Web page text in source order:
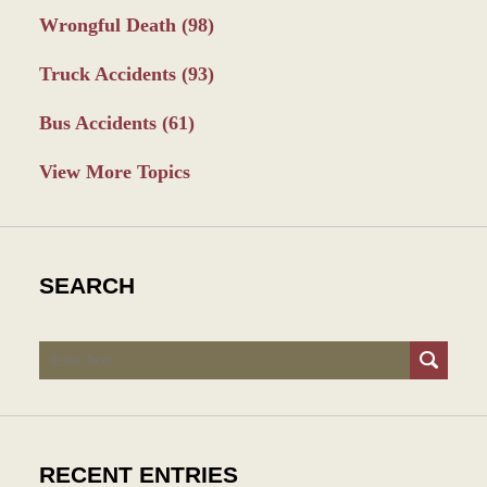
Wrongful Death (98)
Truck Accidents (93)
Bus Accidents (61)
View More Topics
SEARCH
Search
RECENT ENTRIES